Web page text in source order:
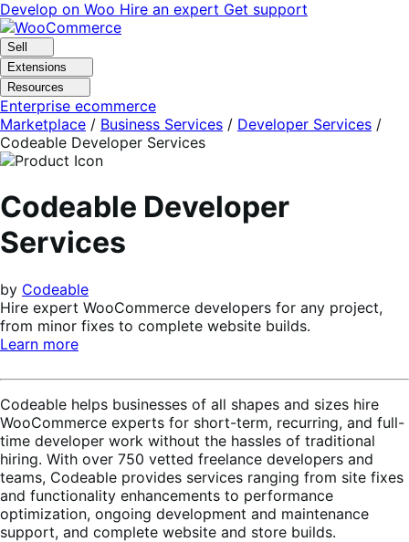
Skip
to
navigation
Skip
to
content
Develop on Woo Hire an expert Get support
Sell
Extensions
Resources
Enterprise ecommerce
Marketplace / Business Services / Developer Services /
Codeable Developer Services
Codeable Developer
Services
by Codeable
Hire expert WooCommerce developers for any project,
from minor fixes to complete website builds.
Learn more
Codeable helps businesses of all shapes and sizes hire
WooCommerce experts for short-term, recurring, and full-
time developer work without the hassles of traditional
hiring. With over 750 vetted freelance developers and
teams, Codeable provides services ranging from site fixes
and functionality enhancements to performance
optimization, ongoing development and maintenance
support, and complete website and store builds.